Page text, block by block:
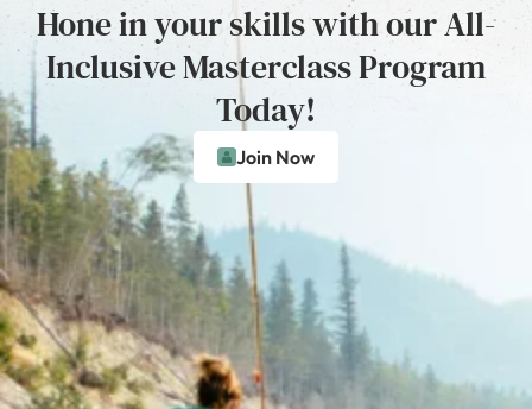
Hone in your skills with our All-
Inclusive Masterclass Program
Today!
Join Now